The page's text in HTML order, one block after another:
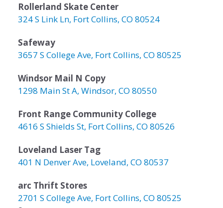
Rollerland Skate Center
324 S Link Ln, Fort Collins, CO 80524
Safeway
3657 S College Ave, Fort Collins, CO 80525
Windsor Mail N Copy
1298 Main St A, Windsor, CO 80550
Front Range Community College
4616 S Shields St, Fort Collins, CO 80526
Loveland Laser Tag
401 N Denver Ave, Loveland, CO 80537
arc Thrift Stores
2701 S College Ave, Fort Collins, CO 80525